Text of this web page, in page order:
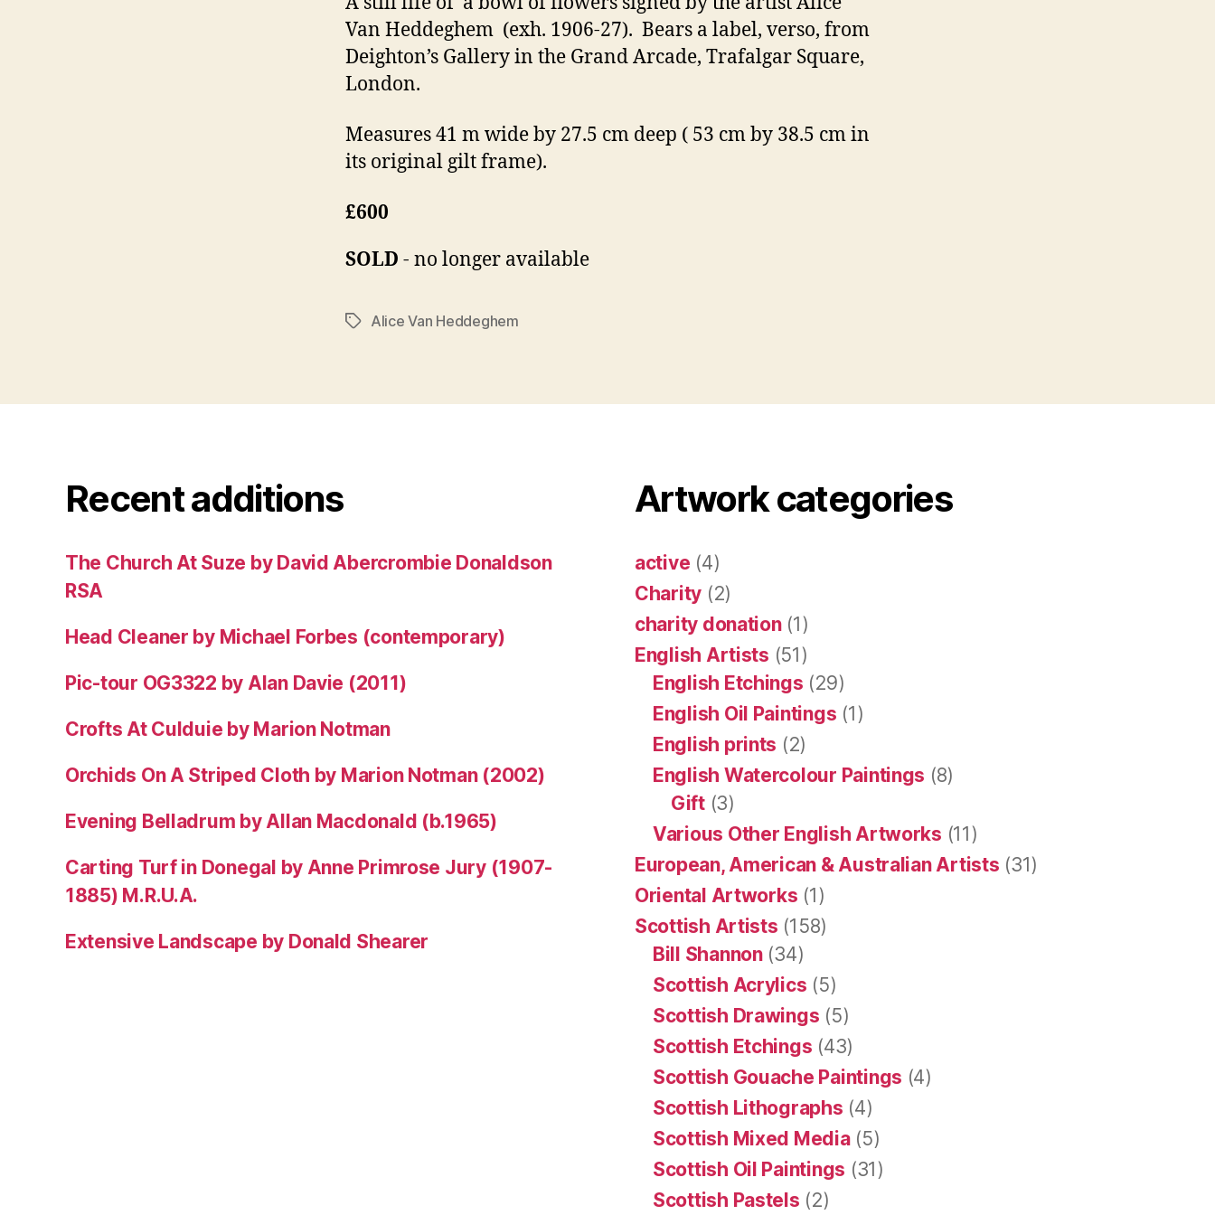
Van Heddeghem (exh. 1906-27). Bears a label, verso, from
Deighton’s Gallery in the Grand Arcade, Trafalgar Square,
London.
Measures 41 m wide by 27.5 cm deep ( 53 cm by 38.5 cm in
its original gilt frame).
£600
SOLD - no longer available
TagsAlice Van Heddeghem
Recent additions
The Church At Suze by David Abercrombie Donaldson
RSA
Head Cleaner by Michael Forbes (contemporary)
Pic-tour OG3322 by Alan Davie (2011)
Crofts At Culduie by Marion Notman
Orchids On A Striped Cloth by Marion Notman (2002)
Evening Belladrum by Allan Macdonald (b.1965)
Carting Turf in Donegal by Anne Primrose Jury (1907-
1885) M.R.U.A.
Extensive Landscape by Donald Shearer
Artwork categories
active (4)
Charity (2)
charity donation(1)
English Artists (51)
English Etchings (29)
English Oil Paintings (1)
English prints (2)
English Watercolour Paintings (8)
Gift(3)
Various Other English Artworks (11)
European, American & Australian Artists (31)
Oriental Artworks (1)
Scottish Artists (158)
Bill Shannon(34)
Scottish Acrylics (5)
Scottish Drawings (5)
Scottish Etchings (43)
Scottish Gouache Paintings (4)
Scottish Lithographs (4)
Scottish Mixed Media(5)
Scottish Oil Paintings (31)
Scottish Pastels (2)